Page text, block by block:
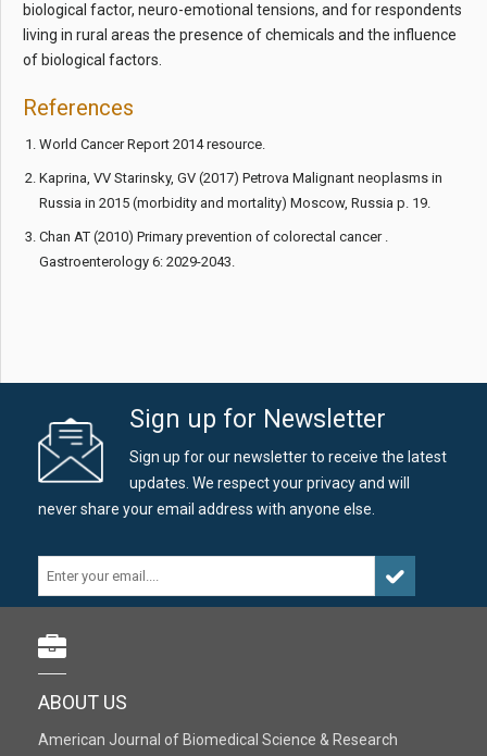
biological factor, neuro-emotional tensions, and for respondents
living in rural areas the presence of chemicals and the influence
of biological factors.
References
World Cancer Report 2014 resource.
Kaprina, VV Starinsky, GV (2017) Petrova Malignant neoplasms in
Russia in 2015 (morbidity and mortality) Moscow, Russia p. 19.
Chan AT (2010) Primary prevention of colorectal cancer .
Gastroenterology 6: 2029-2043.
Sign up for Newsletter
Sign up for our newsletter to receive the latest
updates. We respect your privacy and will
never share your email address with anyone else.
ABOUT US
American Journal of Biomedical Science & Research